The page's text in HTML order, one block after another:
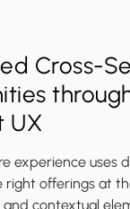
Cross-
UX
experience uses
right offerings at
contextual